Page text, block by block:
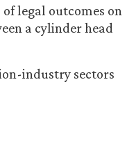
legal outcomes on
a cylinder head
industry sectors